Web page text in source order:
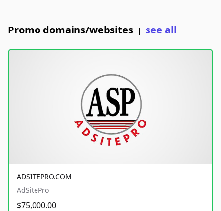
Promo domains/websites | see all
ADSITEPRO.COM
AdSitePro
$75,000.00